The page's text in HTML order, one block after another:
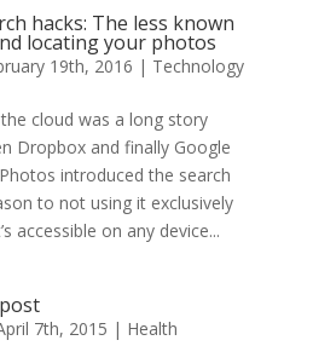
hacks: The less known
locating your photos
19th, 2016 | Technology
cloud was a long story
Dropbox and finally Google
introduced the search
to not using it exclusively
accessible on any device...
7th, 2015 | Health